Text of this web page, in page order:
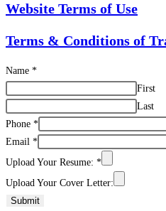
Website Terms of Use
Terms & Conditions of
Name *
First
Last
Phone *
Email *
Upload Your Resume: *
Upload Your Cover Letter:
Submit